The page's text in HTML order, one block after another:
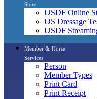
Store
USDF Online
US Dressage
USDF
Member & Horse
Services
Person
Member Types
Print Card
Print Receipt